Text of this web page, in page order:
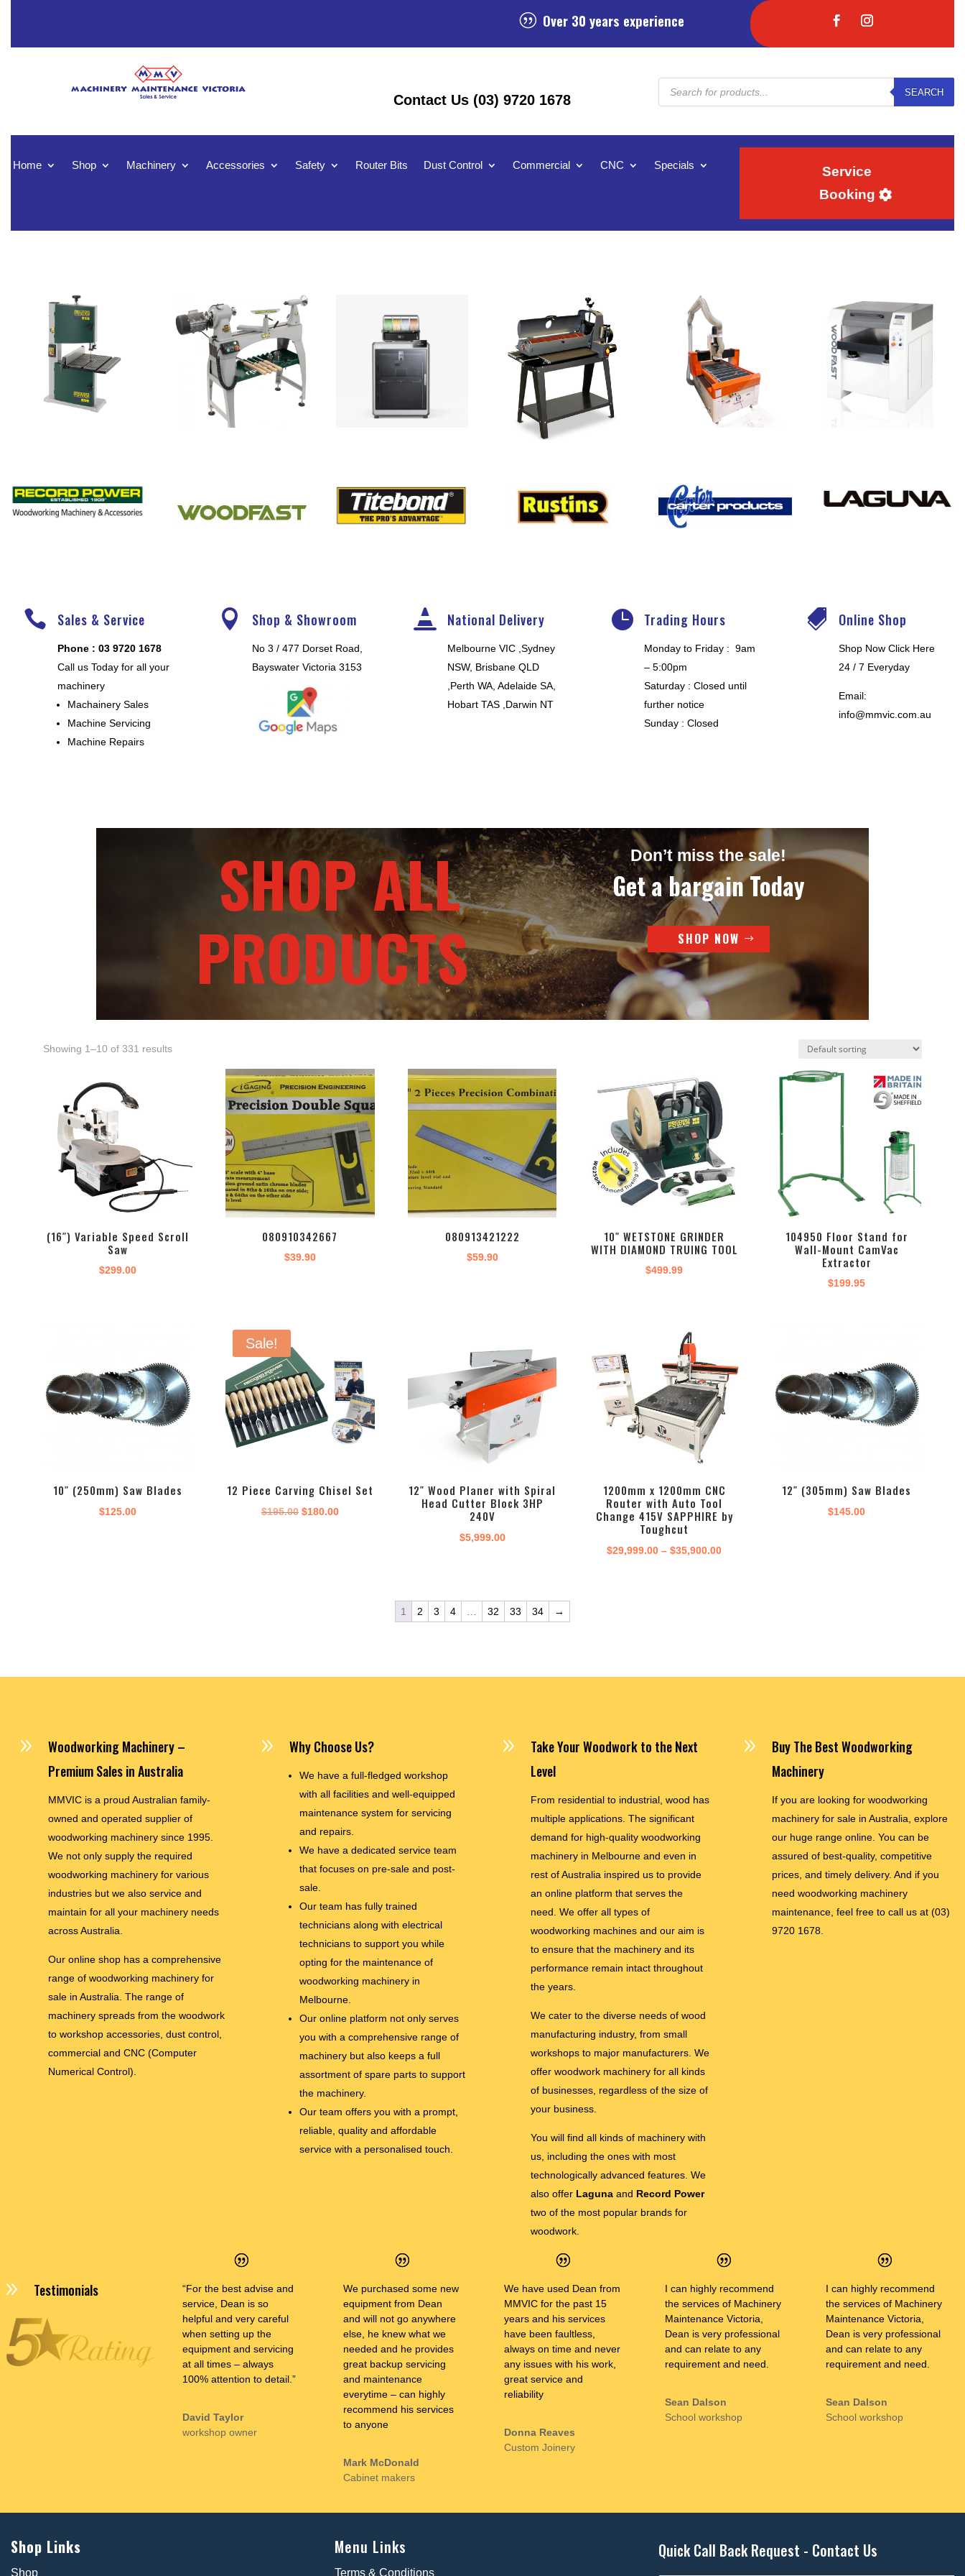
| Over 30 years experience
Contact Us (03) 9720 1678
Products
search
SEARCH
Home Shop Machinery Accessories Safety Router Bits Dust Control Commercial CNC Specials
Service
Booking
 Sales & Service
Phone : 03 9720 1678
Call us Today for all your
machinery
Machainery Sales
Machine Servicing
Machine Repairs
 Shop & Showroom
No 3 / 477 Dorset Road,
Bayswater Victoria 3153
 National Delivery
Melbourne VIC ,Sydney
NSW, Brisbane QLD
,Perth WA, Adelaide SA,
Hobart TAS ,Darwin NT
 Trading Hours
Monday to Friday : 9am
– 5:00pm
Saturday : Closed until
further notice
Sunday : Closed
 Online Shop
Shop Now Click Here
24 / 7 Everyday
Email:
info@mmvic.com.au
SHOP ALL
PRODUCTS
Don’t miss the sale!
Get a bargain Today
SHOP NOW
Showing 1–10 of 331 results
(16″) Variable Speed Scroll
Saw
$299.00
080910342667
$39.90
080913421222
$59.90
10″ WETSTONE GRINDER
WITH DIAMOND TRUING TOOL
$499.99
104950 Floor Stand for
Wall-Mount CamVac
Extractor
$199.95
10″ (250mm) Saw Blades
$125.00
Sale!
12 Piece Carving Chisel Set
$195.00 Original
$180.00Current
12″ Wood Planer with Spiral
Head Cutter Block 3HP
240V
$5,999.00
1200mm x 1200mm CNC
Router with Auto Tool
Change 415V SAPPHIRE by
Toughcut
$29,999.00 – $35,900.00Price
12″ (305mm) Saw Blades
$145.00
1 2 3 4 32 33 34 →
9
Woodworking Machinery –
Premium Sales in Australia
MMVIC is a proud Australian family-
owned and operated supplier of
woodworking machinery since 1995.
We not only supply the required
woodworking machinery for various
industries but we also service and
maintain for all your machinery needs
across Australia.
Our online shop has a comprehensive
range of woodworking machinery for
sale in Australia. The range of
machinery spreads from the woodwork
to workshop accessories, dust control,
commercial and CNC (Computer
Numerical Control).
9 Why Choose Us?
We have a full-fledged workshop
with all facilities and well-equipped
maintenance system for servicing
and repairs.
We have a dedicated service team
that focuses on pre-sale and post-
sale.
Our team has fully trained
technicians along with electrical
technicians to support you while
opting for the maintenance of
woodworking machinery in
Melbourne.
Our online platform not only serves
you with a comprehensive range of
machinery but also keeps a full
assortment of spare parts to support
the machinery.
Our team offers you with a prompt,
reliable, quality and affordable
service with a personalised touch.
9
Take Your Woodwork to the Next
Level
From residential to industrial, wood has
multiple applications. The significant
demand for high-quality woodworking
machinery in Melbourneand even in
rest of Australia inspired us to provide
an online platform that serves the
need. We offer all types of
woodworking machines and our aim is
to ensure that the machinery and its
performance remain intact throughout
the years.
We cater to the diverse needs of wood
manufacturing industry, from small
workshops to major manufacturers. We
offer woodwork machinery for all kinds
of businesses, regardless of the size of
your business.
You will find all kinds of machinery with
us, including the ones with most
technologically advanced features. We
also offer Lagunaand Record Power
two of the most popular brands for
woodwork.
9
Buy The Best Woodworking
Machinery
If you are looking for woodworking
machinery for sale in Australia, explore
our huge range online. You can be
assured of best-quality, competitive
prices, and timely delivery. And if you
need woodworking machinery
maintenance, feel free to call us at (03)
9720 1678.
9 Testimonials
“For the best advise and
service, Dean is so
helpful and very careful
when setting up the
equipment and servicing
at all times – always
100% attention to detail.”
David Taylor
workshop owner
We purchased some new
equipment from Dean
and will not go anywhere
else, he knew what we
needed and he provides
great backup servicing
and maintenance
everytime – can highly
recommend his services
to anyone
Mark McDonald
Cabinet makers
We have used Dean from
MMVIC for the past 15
years and his services
have been faultless,
always on time and never
any issues with his work,
great service and
reliability
Donna Reaves
Custom Joinery
I can highly recommend
the services of Machinery
Maintenance Victoria,
Dean is very professional
and can relate to any
requirement and need.
Sean Dalson
School workshop
I can highly recommend
the services of Machinery
Maintenance Victoria,
Dean is very professional
and can relate to any
requirement and need.
Sean Dalson
School workshop
Shop Links
Shop
Menu Links
Terms & Conditions
Quick Call Back Request - Contact Us